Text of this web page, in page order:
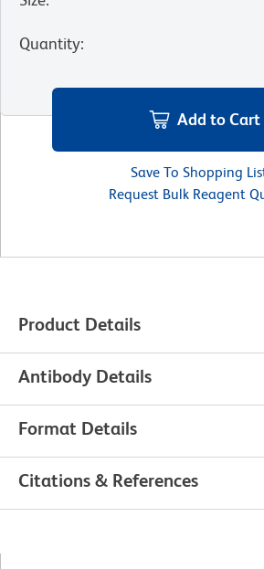
Quantity:
Add to Cart
Save To Shopping
Request Bulk Reagent
Product Details
Antibody Details
Format Details
Citations & References